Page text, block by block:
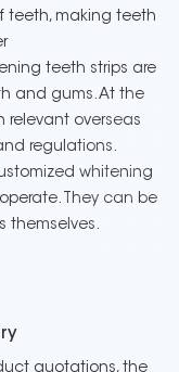
teeth, making teeth
teeth strips are
and gums. At the
relevant overseas
regulations.
whitening
They can be
themselves.
quotations, the